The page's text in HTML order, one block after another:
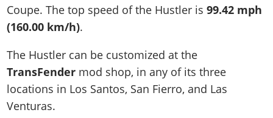
Activities
Cheats PS5
Cheats Xbox
Artworks
Gangs & Factions
100% Completion
Story Missions
Stranger Missions
Cheat Codes
Achievements
Gangs & Factions
100% Completion
Missions
Map Locations
100% Completion
Story Missions
Side Missions
Safehouses
Cheat Codes
Gangs & Territories
100% Completion
Story Missions
Weapons
Characters
Gangs & Factions
Map Locations
100% Completion
Story Missions
Vehicles
Characters
Gangs & Factions
Map Locations
GTA Vice City Stories
GTA Liberty City Stories
GTA Advance
All Games
Media Gallery
Coupe. The top speed of the Hustler is99.42 mph
(160.00 km/h).
The Hustler can be customized at the
TransFender mod shop, in any of its three
locations in Los Santos, San Fierro, and Las
Venturas.